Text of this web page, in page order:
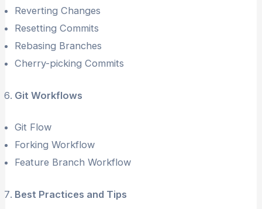
Reverting Changes
Resetting Commits
Rebasing Branches
Cherry-picking Commits
Git Workflows
Git Flow
Forking Workflow
Feature Branch Workflow
Best Practices and Tips